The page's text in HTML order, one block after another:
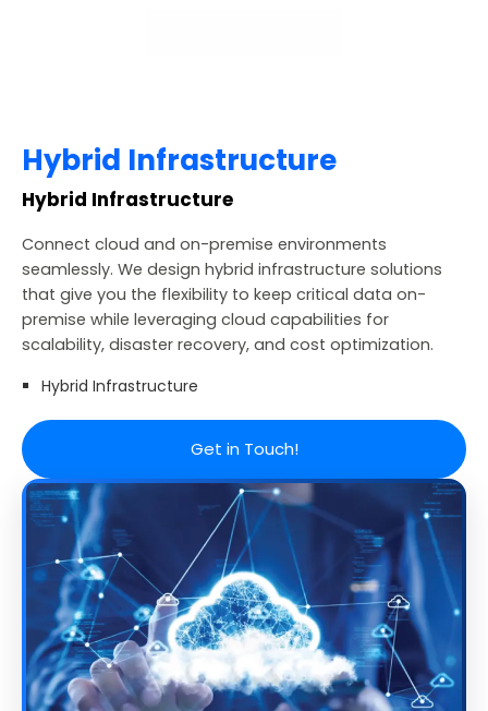
Hybrid Infrastructure
Hybrid Infrastructure
Connect cloud and on-premise environments
seamlessly. We design hybrid infrastructure solutions
that give you the flexibility to keep critical data on-
premise while leveraging cloud capabilities for
scalability, disaster recovery, and cost optimization.
Hybrid Infrastructure
Get in Touch!